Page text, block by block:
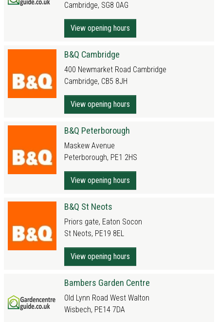
Cambridge, SG8 0AG
View opening hours
B&Q Cambridge
400 Newmarket Road Cambridge
Cambridge, CB5 8JH
View opening hours
B&Q Peterborough
Maskew Avenue
Peterborough, PE1 2HS
View opening hours
B&Q St Neots
Priors gate, Eaton Socon
St Neots, PE19 8EL
View opening hours
Bambers Garden Centre
Old Lynn Road West Walton
Wisbech, PE14 7DA